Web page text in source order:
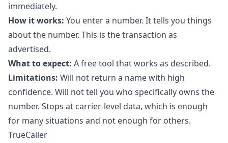
immediately.
How it works: You enter a number. It tells you things
about the number. This is the transaction as
advertised.
What to expect: A free tool that works as described.
Limitations: Will not return a name with high
confidence. Will not tell you who specifically owns the
number. Stops at carrier-level data, which is enough
for many situations and not enough for others.
TrueCaller